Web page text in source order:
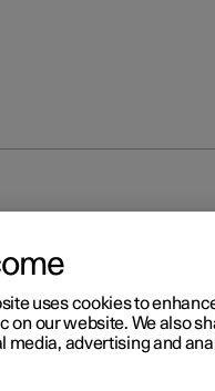
uses cookies to
on our website. We also
media, advertising and